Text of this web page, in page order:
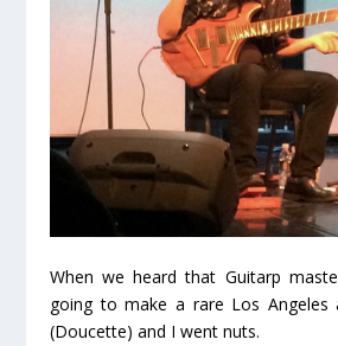
When we heard that Guitarp
going to make a rare Los Angeles
(Doucette) and I went nuts.